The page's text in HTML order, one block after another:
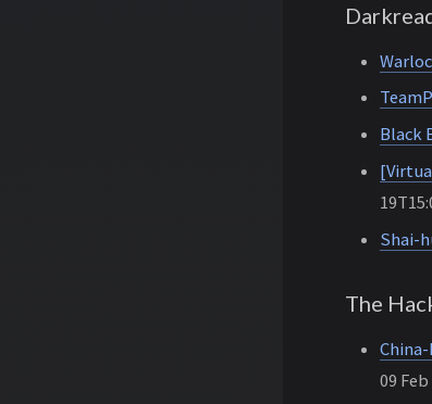
Black
Shai-
The
09 Feb